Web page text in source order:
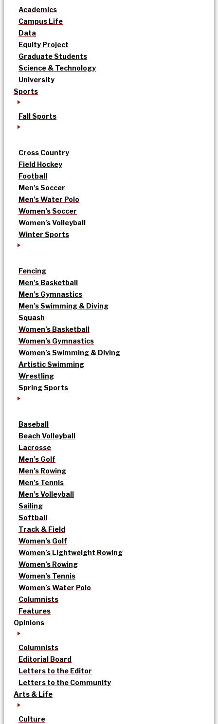
Academics
Campus Life
Data
Equity Project
Graduate Students
Science & Technology
University
Sports
Fall Sports
Cross Country
Field Hockey
Football
Men’s Soccer
Men’s Water Polo
Women’s Soccer
Women’s Volleyball
Winter Sports
Fencing
Men’s Basketball
Men’s Gymnastics
Men’s Swimming & Diving
Squash
Women’s Basketball
Women’s Gymnastics
Women’s Swimming & Diving
Artistic Swimming
Wrestling
Spring Sports
Baseball
Beach Volleyball
Lacrosse
Men’s Golf
Men’s Rowing
Men’s Tennis
Men’s Volleyball
Sailing
Softball
Track & Field
Women’s Golf
Women’s Lightweight Rowing
Women’s Rowing
Women’s Tennis
Women’s Water Polo
Columnists
Features
Opinions
Columnists
Editorial Board
Letters to the Editor
Letters to the Community
Arts & Life
Culture